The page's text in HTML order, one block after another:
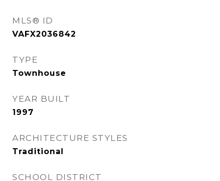
MLS® ID
VAFX2036842
TYPE
Townhouse
YEAR BUILT
1997
ARCHITECTURE STYLES
Traditional
SCHOOL DISTRICT